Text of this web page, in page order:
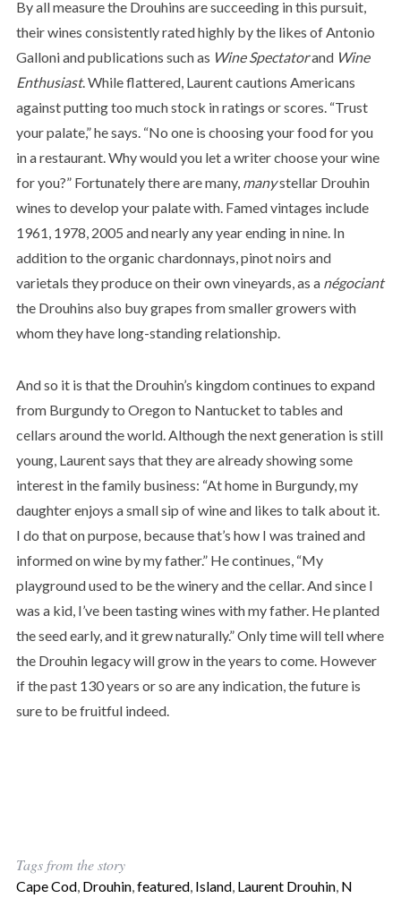
By all measure the Drouhins are succeeding in this pursuit,
their wines consistently rated highly by the likes of Antonio
Galloni and publications such as Wine Spectatorand Wine
Enthusiast. While flattered, Laurent cautions Americans
against putting too much stock in ratings or scores. “Trust
your palate,” he says. “No one is choosing your food for you
in a restaurant. Why would you let a writer choose your wine
for you?” Fortunately there are many, manystellar Drouhin
wines to develop your palate with. Famed vintages include
1961, 1978, 2005 and nearly any year ending in nine. In
addition to the organic chardonnays, pinot noirs and
varietals they produce on their own vineyards, as a négociant
the Drouhins also buy grapes from smaller growers with
whom they have long-standing relationship.
And so it is that the Drouhin’s kingdom continues to expand
from Burgundy to Oregon to Nantucket to tables and
cellars around the world. Although the next generation is still
young, Laurent says that they are already showing some
interest in the family business: “At home in Burgundy, my
daughter enjoys a small sip of wine and likes to talk about it.
I do that on purpose, because that’s how I was trained and
informed on wine by my father.” He continues, “My
playground used to be the winery and the cellar. And since I
was a kid, I’ve been tasting wines with my father. He planted
the seed early, and it grew naturally.” Only time will tell where
the Drouhin legacy will grow in the years to come. However
if the past 130 years or so are any indication, the future is
sure to be fruitful indeed.
Tags from the story
Cape Cod, Drouhin,featured, Island, Laurent Drouhin, N